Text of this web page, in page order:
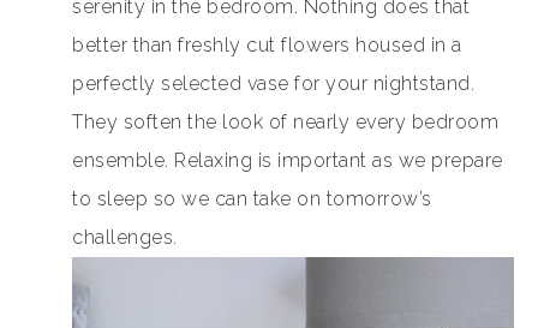
serenity in the bedroom. Nothing does that
better than freshly cut flowers housed in a
perfectly selected vase for your nightstand.
They soften the look of nearly every bedroom
ensemble. Relaxing is important as we prepare
to sleep so we can take on tomorrow’s
challenges.